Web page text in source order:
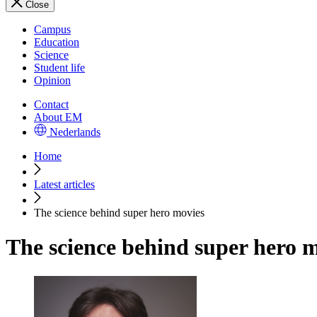
Close
Campus
Education
Science
Student life
Opinion
Contact
About EM
Nederlands
Home
Latest articles
The science behind super hero movies
The science behind super hero